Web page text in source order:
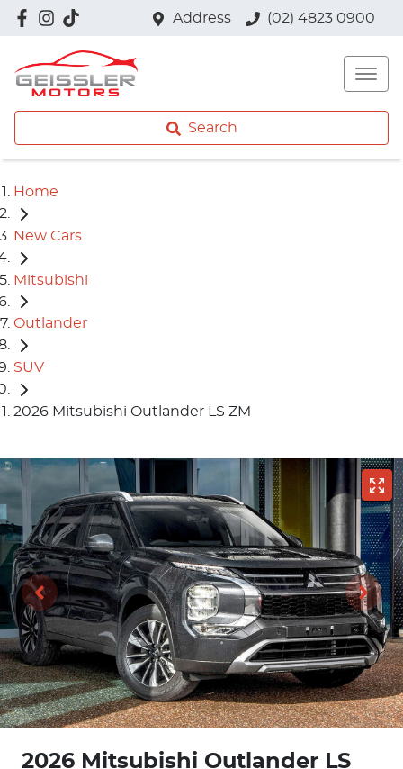
Address (02) 4823 0900
Search
Home
New Cars
Mitsubishi
Outlander
SUV
2026 Mitsubishi Outlander LS ZM
2026 Mitsubishi Outlander LS